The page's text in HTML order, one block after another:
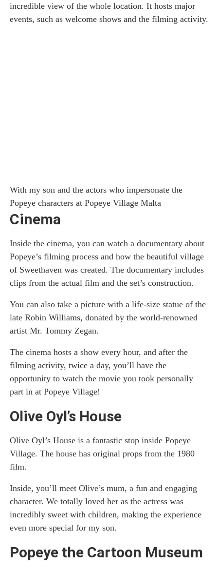
incredible view of the whole location. It hosts major
events, such as welcome shows and the filming activity.
With my son and the actors who impersonate the
Popeye characters at Popeye Village Malta
Cinema
Inside the cinema, you can watch a documentary about
Popeye’s filming process and how the beautiful village
of Sweethaven was created. The documentary includes
clips from the actual film and the set’s construction.
You can also take a picture with a life-size statue of the
late Robin Williams, donated by the world-renowned
artist Mr. Tommy Zegan.
The cinema hosts a show every hour, and after the
filming activity, twice a day, you’ll have the
opportunity to watch the movie you took personally
part in at Popeye Village!
Olive Oyl’s House
Olive Oyl’s House is a fantastic stop inside Popeye
Village. The house has original props from the 1980
film.
Inside, you’ll meet Olive’s mum, a fun and engaging
character. We totally loved her as the actress was
incredibly sweet with children, making the experience
even more special for my son.
Popeye the Cartoon Museum